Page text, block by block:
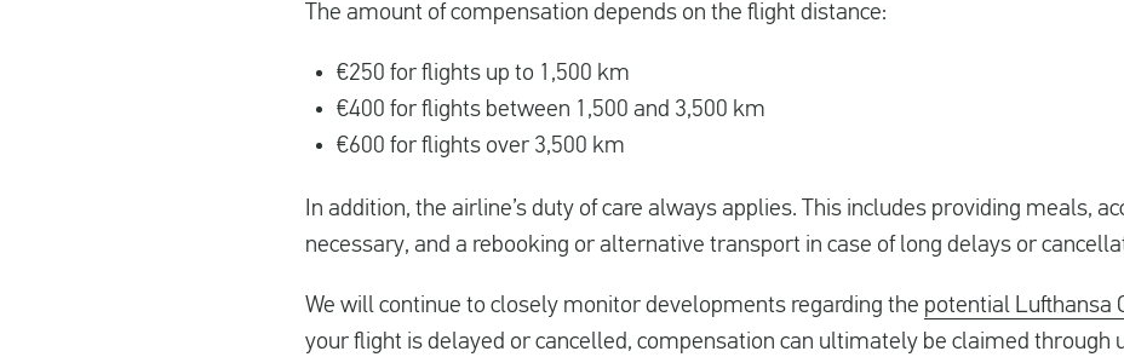
The amount of compensation depends on the flight distance:
€250 for flights up to 1,500 km
€400 for flights between 1,500 and 3,500 km
€600 for flights over 3,500 km
In addition, the airline’s duty of care always applies. This includes providing meals,
necessary, and a rebooking or alternative transport in case of long delays or
We will continue to closely monitor developments regarding the potential Lufthansa
your flight is delayed or cancelled, compensation can ultimately be claimed through